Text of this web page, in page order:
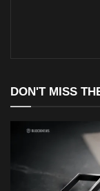
DON'T MISS